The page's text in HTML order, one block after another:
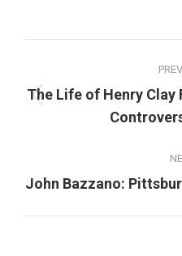
navigation
The Life of Henry Clay
John Bazzano: